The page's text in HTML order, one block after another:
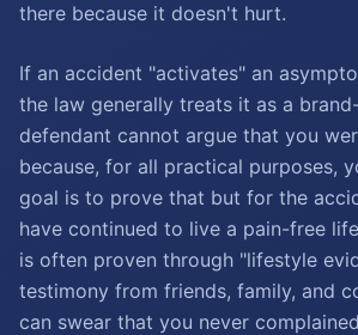
there because it doesn't hurt.
If an accident "activates" an
the law generally treats it as a
defendant cannot argue that you
because, for all practical purposes,
goal is to prove that but for the
have continued to live a pain-free
is often proven through "lifestyle
testimony from friends, family, and
can swear that you never